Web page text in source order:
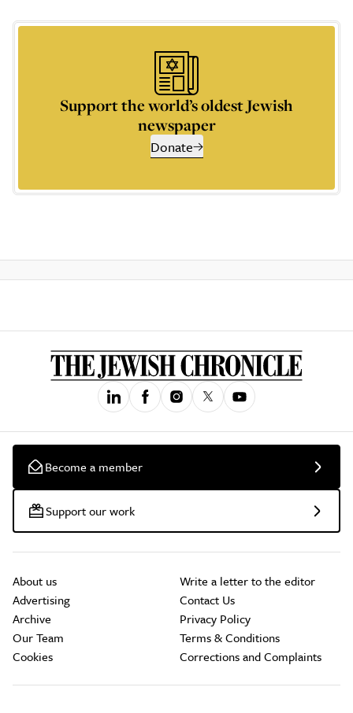
Support the world’s oldest Jewish
newspaper
Donate
Become a member
Support our work
About us
Advertising
Archive
Our Team
Cookies
Write a letter to the editor
Contact Us
Privacy Policy
Terms & Conditions
Corrections and Complaints